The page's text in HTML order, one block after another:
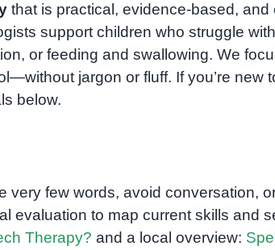
that is practical, evidence-based, and
support children who struggle with
or feeding and swallowing. We
jargon or fluff. If you’re new
below.
very few words, avoid conversation,
evaluation to map current skills and
Therapy? and a local overview: